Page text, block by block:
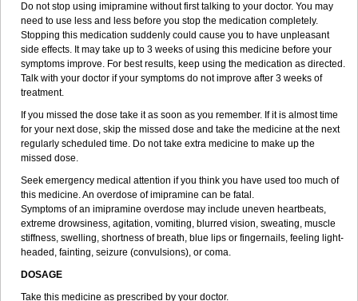
Do not stop using imipramine without first talking to your doctor. You may
need to use less and less before you stop the medication completely.
Stopping this medication suddenly could cause you to have unpleasant
side effects. It may take up to 3 weeks of using this medicine before your
symptoms improve. For best results, keep using the medication as directed.
Talk with your doctor if your symptoms do not improve after 3 weeks of
treatment.
If you missed the dose take it as soon as you remember. If it is almost time
for your next dose, skip the missed dose and take the medicine at the next
regularly scheduled time. Do not take extra medicine to make up the
missed dose.
Seek emergency medical attention if you think you have used too much of
this medicine. An overdose of imipramine can be fatal.
Symptoms of an imipramine overdose may include uneven heartbeats,
extreme drowsiness, agitation, vomiting, blurred vision, sweating, muscle
stiffness, swelling, shortness of breath, blue lips or fingernails, feeling light-
headed, fainting, seizure (convulsions), or coma.
DOSAGE
Take this medicine as prescribed by your doctor.